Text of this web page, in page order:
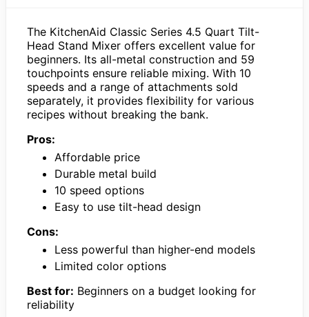
The KitchenAid Classic Series 4.5 Quart Tilt-
Head Stand Mixer offers excellent value for
beginners. Its all-metal construction and 59
touchpoints ensure reliable mixing. With 10
speeds and a range of attachments sold
separately, it provides flexibility for various
recipes without breaking the bank.
Pros:
Affordable price
Durable metal build
10 speed options
Easy to use tilt-head design
Cons:
Less powerful than higher-end models
Limited color options
Best for: Beginners on a budget looking for
reliability